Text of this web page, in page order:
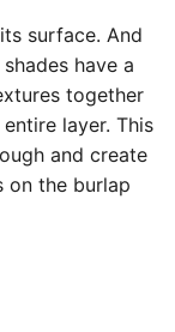
surface. And
have a
together
layer. This
and create
on the burlap